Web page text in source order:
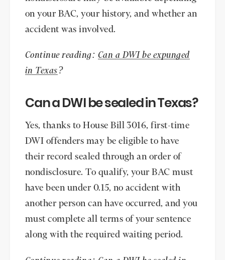
on your BAC, your history, and whether an
accident was involved.
Continue reading: Can a DWI be expunged
in Texas ?
Can a DWI be sealed in Texas?
Yes, thanks to House Bill 3016, first-time
DWI offenders may be eligible to have
their record sealed through an order of
nondisclosure. To qualify, your BAC must
have been under 0.15, no accident with
another person can have occurred, and you
must complete all terms of your sentence
along with the required waiting period.